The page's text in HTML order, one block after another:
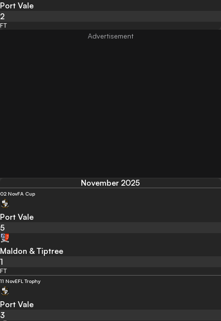
Port Vale
2
FT
November 2025
02 NovFA Cup
Port Vale
5
Maldon & Tiptree
1
FT
11 NovEFL Trophy
Port Vale
3